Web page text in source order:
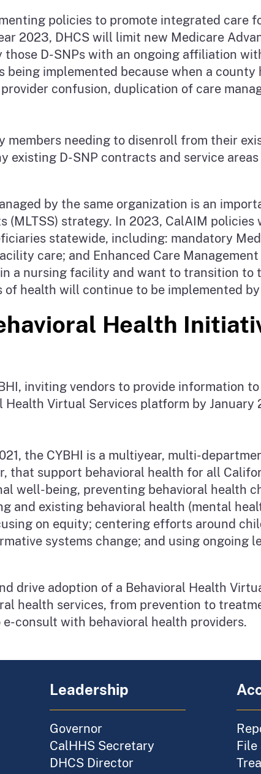
policies to promote integrated care
2023, DHCS will limit new Medicare
D-SNPs with an ongoing affiliation
implemented because when a
confusion, duplication of care
needing to disenroll from their
existing D-SNP contracts and service
by the same organization is an
(MLTSS) strategy. In 2023, CalAIM
statewide, including: mandatory
care; and Enhanced Care
a nursing facility and want to transition to
health will continue to be implemented
Health
inviting vendors to provide information
Virtual Services platform by January
the CYBHI is a multiyear, multi-
that support behavioral health for all
well-being, preventing behavioral health
and existing behavioral health (mental
on equity; centering efforts around
systems change; and using ongoing
drive adoption of a Behavioral Health
health services, from prevention to
consult with behavioral health providers.
Leadership
Governor
CalHHS Secretary
DHCS Director
File